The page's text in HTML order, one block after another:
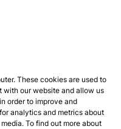
These cookies are used to
our website and allow us
order to improve and
analytics and metrics about
To find out more about